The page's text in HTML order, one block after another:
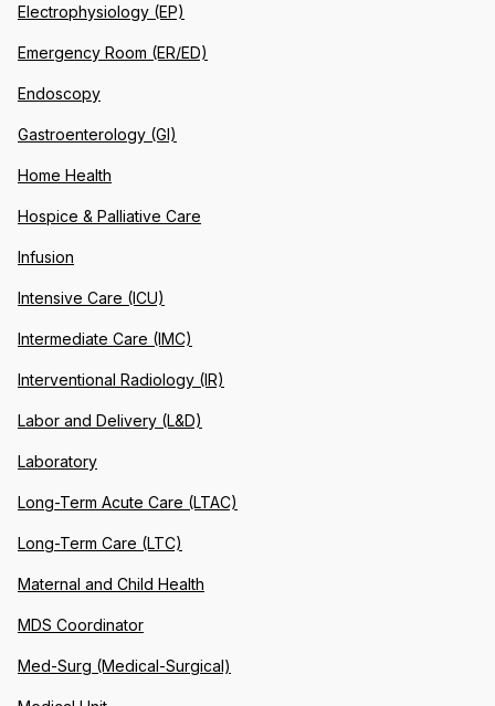
Electrophysiology (EP)
Emergency Room (ER/ED)
Endoscopy
Gastroenterology (GI)
Home Health
Hospice & Palliative Care
Infusion
Intensive Care (ICU)
Intermediate Care (IMC)
Interventional Radiology (IR)
Labor and Delivery (L&D)
Laboratory
Long-Term Acute Care (LTAC)
Long-Term Care (LTC)
Maternal and Child Health
MDS Coordinator
Med-Surg (Medical-Surgical)